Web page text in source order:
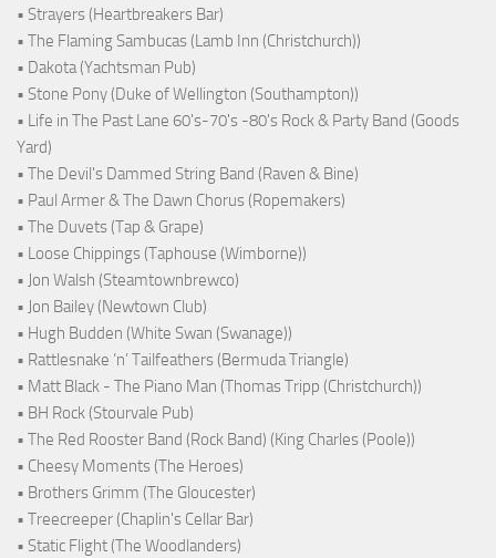
• Strayers (Heartbreakers Bar)
• The Flaming Sambucas (Lamb Inn (Christchurch))
• Dakota (Yachtsman Pub)
• Stone Pony (Duke of Wellington (Southampton))
• Life in The Past Lane 60's-70's -80's Rock & Party Band (Goods
Yard)
• The Devil's Dammed String Band (Raven & Bine)
• Paul Armer & The Dawn Chorus (Ropemakers)
• The Duvets (Tap & Grape)
• Loose Chippings (Taphouse (Wimborne))
• Jon Walsh (Steamtownbrewco)
• Jon Bailey (Newtown Club)
• Hugh Budden (White Swan (Swanage))
• Rattlesnake ‘n’ Tailfeathers (Bermuda Triangle)
• Matt Black - The Piano Man (Thomas Tripp (Christchurch))
• BH Rock (Stourvale Pub)
• The Red Rooster Band (Rock Band) (King Charles (Poole))
• Cheesy Moments (The Heroes)
• Brothers Grimm (The Gloucester)
• Treecreeper (Chaplin's Cellar Bar)
• Static Flight (The Woodlanders)